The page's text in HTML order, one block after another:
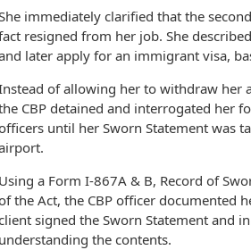
immediately clarified that the
resigned from her job. She
later apply for an immigrant visa,
of allowing her to withdraw her
CBP detained and interrogated her
until her Sworn Statement was
Using a Form I-867A & B, Record of
the Act, the CBP officer documented
signed the Sworn Statement and
understanding the contents.